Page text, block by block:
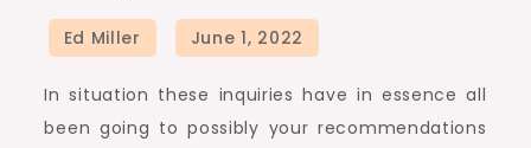
In situation these inquiries have in essence all
been going to possibly your recommendations